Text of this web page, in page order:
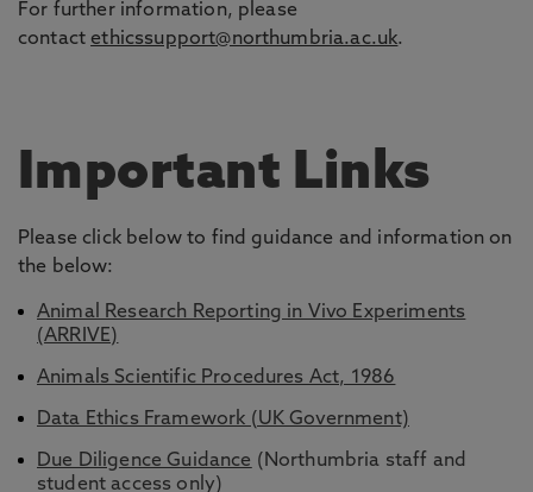
For further information, please
contact ethicssupport@northumbria.ac.uk.
Important Links
Please click below to find guidance and information on
the below:
Animal Research Reporting in Vivo Experiments
(ARRIVE)
Animals Scientific Procedures Act, 1986
Data Ethics Framework (UK Government)
Due Diligence Guidance (Northumbria staff and
student access only)